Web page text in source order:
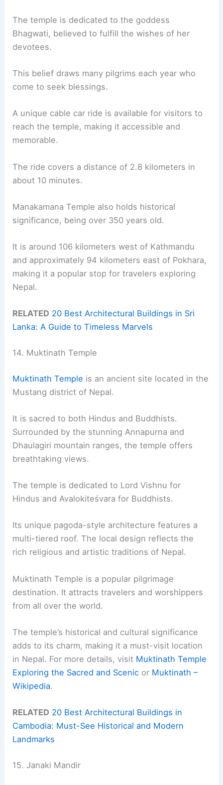
The temple is dedicated to the goddess
Bhagwati, believed to fulfill the wishes of her
devotees.
This belief draws many pilgrims each year who
come to seek blessings.
A unique cable car ride is available for visitors to
reach the temple, making it accessible and
memorable.
The ride covers a distance of 2.8 kilometers in
about 10 minutes.
Manakamana Temple also holds historical
significance, being over 350 years old.
It is around 106 kilometers west of Kathmandu
and approximately 94 kilometers east of Pokhara,
making it a popular stop for travelers exploring
Nepal.
RELATED 20 Best Architectural Buildings in Sri
Lanka: A Guide to Timeless Marvels
14. Muktinath Temple
Muktinath Temple is an ancient site located in the
Mustang district of Nepal.
It is sacred to both Hindus and Buddhists.
Surrounded by the stunning Annapurna and
Dhaulagiri mountain ranges, the temple offers
breathtaking views.
The temple is dedicated to Lord Vishnu for
Hindus and Avalokiteśvara for Buddhists.
Its unique pagoda-style architecture features a
multi-tiered roof. The local design reflects the
rich religious and artistic traditions of Nepal.
Muktinath Temple is a popular pilgrimage
destination. It attracts travelers and worshippers
from all over the world.
The temple’s historical and cultural significance
adds to its charm, making it a must-visit location
in Nepal. For more details, visit Muktinath Temple
Exploring the Sacred and Scenic or Muktinath –
Wikipedia.
RELATED 20 Best Architectural Buildings in
Cambodia: Must-See Historical and Modern
Landmarks
15. Janaki Mandir